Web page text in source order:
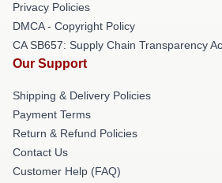
Privacy Policies
DMCA - Copyright Policy
CA SB657: Supply Chain Transparency
Our Support
Shipping & Delivery Policies
Payment Terms
Return & Refund Policies
Contact Us
Customer Help (FAQ)